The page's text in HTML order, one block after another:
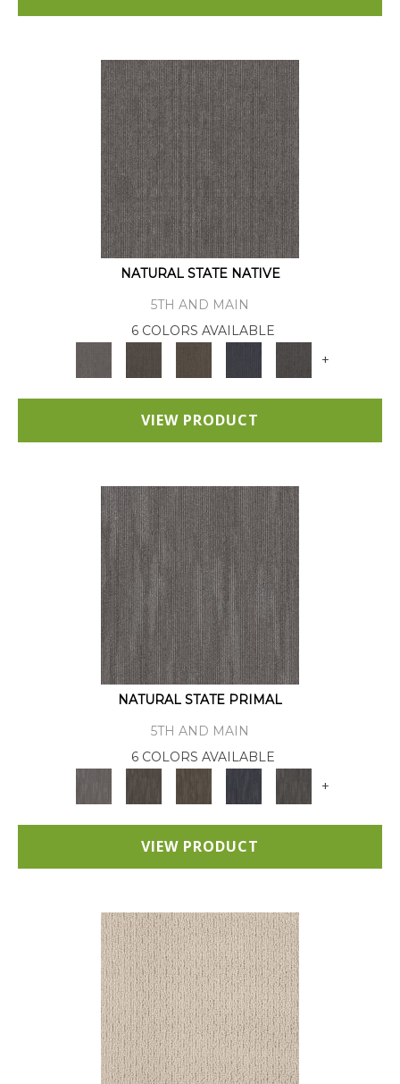
NATURAL STATE NATIVE
5TH AND MAIN
6 COLORS AVAILABLE
+
VIEW PRODUCT
NATURAL STATE PRIMAL
5TH AND MAIN
6 COLORS AVAILABLE
+
VIEW PRODUCT